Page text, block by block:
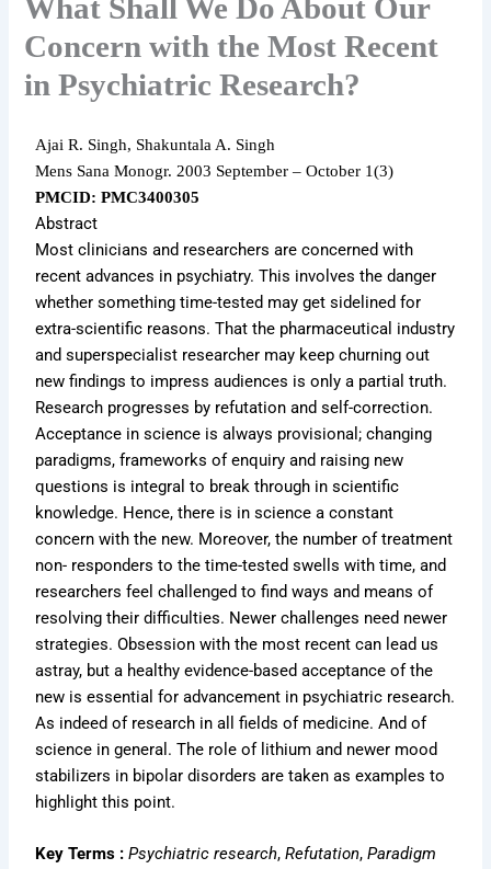
What Shall We Do About Our
Concern with the Most Recent
in Psychiatric Research?
Ajai R. Singh, Shakuntala A. Singh
Mens Sana Monogr. 2003 September – October 1(3)
PMCID: PMC3400305
Abstract
Most clinicians and researchers are concerned with
recent advances in psychiatry. This involves the danger
whether something time-tested may get sidelined for
extra-scientific reasons. That the pharmaceutical industry
and superspecialist researcher may keep churning out
new findings to impress audiences is only a partial truth.
Research progresses by refutation and self-correction.
Acceptance in science is always provisional; changing
paradigms, frameworks of enquiry and raising new
questions is integral to break through in scientific
knowledge. Hence, there is in science a constant
concern with the new. Moreover, the number of treatment
non- responders to the time-tested swells with time, and
researchers feel challenged to find ways and means of
resolving their difficulties. Newer challenges need newer
strategies. Obsession with the most recent can lead us
astray, but a healthy evidence-based acceptance of the
new is essential for advancement in psychiatric research.
As indeed of research in all fields of medicine. And of
science in general. The role of lithium and newer mood
stabilizers in bipolar disorders are taken as examples to
highlight this point.
Key Terms :Psychiatric research,Refutation,Paradigm